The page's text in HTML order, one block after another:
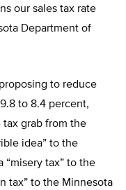
our sales tax rate
Department of
to reduce
to 8.4 percent,
grab from the
idea” to the
“misery tax” to the
tax” to the Minnesota